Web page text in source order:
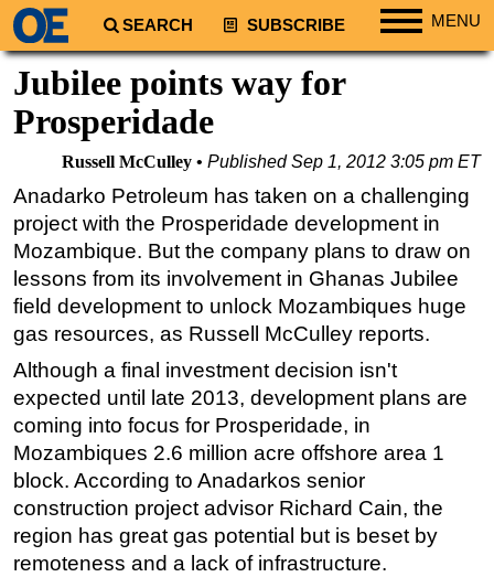
SEARCH SUBSCRIBE MENU
Regions
North America
South America
Europe
Africa
Middle East
Asia
Australia/NZ
Natural Gas
Shale
LNG
Renewables
Regulations
Geoscience
Jubilee points way for
Prosperidade
Russell McCulley PublishedSep 1, 2012 3:05 pm ET
Anadarko Petroleum has taken on a challenging
project with the Prosperidade development in
Mozambique. But the company plans to draw on
lessons from its involvement in Ghanas Jubilee
field development to unlock Mozambiques huge
gas resources, as Russell McCulley reports.
Although a final investment decision isn't
expected until late 2013, development plans are
coming into focus for Prosperidade, in
Mozambiques 2.6 million acre offshore area 1
block. According to Anadarkos senior
construction project advisor Richard Cain, the
region has great gas potential but is beset by
remoteness and a lack of infrastructure.